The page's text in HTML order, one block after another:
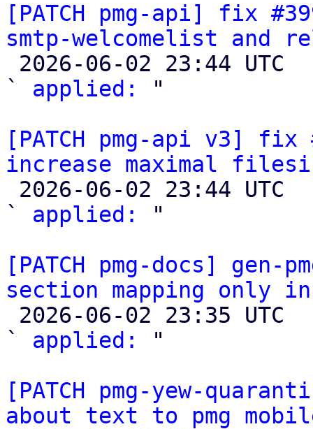
[PATCH pmg-api] fix
smtp-welcomelist and
` applied:
"
[PATCH pmg-api v3]
increase maximal
` applied:
"
[PATCH pmg-docs]
section mapping only
` applied:
"
[PATCH pmg-yew-
about text to pmg